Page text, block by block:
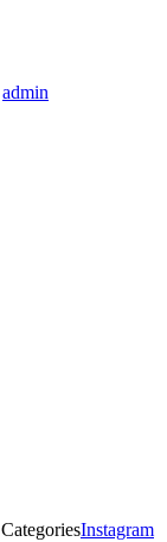
admin
CategoriesInstagram